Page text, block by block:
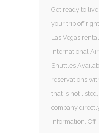
Get ready to
your trip off
Las Vegas
International
Shuttles
reservations
that is not
company
information.